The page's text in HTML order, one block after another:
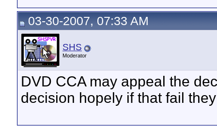
03-30-2007, 07:33 AM
SHS
Moderator
DVD CCA may appeal the
decision hopely if that fail